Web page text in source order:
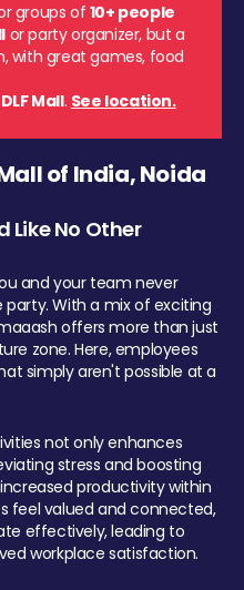
groups of10+ people
or party organizer, but a
with great games, food
DLF Mall. See location.
of India, Noida
Like No Other
and your team never
With a mix of exciting
offers more than just
zone. Here, employees
simply aren't possible at a
not only enhances
stress and boosting
productivity within
feel valued and connected,
effectively, leading to
workplace satisfaction.